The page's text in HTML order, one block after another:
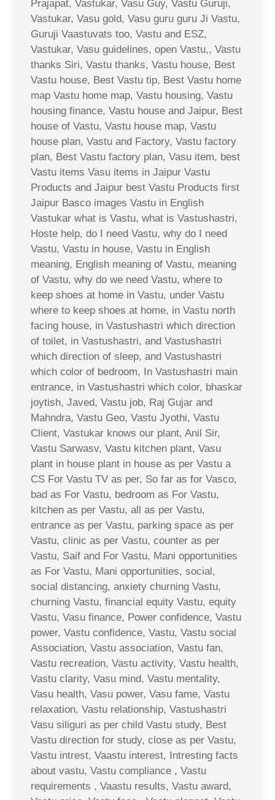
Prajapat, Vastukar, Vasu Guy, Vastu Guruji,
Vastukar, Vasu gold, Vasu guru guru Ji Vastu,
Guruji Vaastuvats too, Vastu and ESZ,
Vastukar, Vasu guidelines, open Vastu,, Vastu
thanks Siri, Vastu thanks, Vastu house, Best
Vastu house, Best Vastu tip, Best Vastu home
map Vastu home map, Vastu housing, Vastu
housing finance, Vastu house and Jaipur, Best
house of Vastu, Vastu house map, Vastu
house plan, Vastu and Factory, Vastu factory
plan, Best Vastu factory plan, Vasu item, best
Vastu items Vasu items in Jaipur Vastu
Products and Jaipur best Vastu Products first
Jaipur Basco images Vastu in English
Vastukar what is Vastu, what is Vastushastri,
Hoste help, do I need Vastu, why do I need
Vastu, Vastu in house, Vastu in English
meaning, English meaning of Vastu, meaning
of Vastu, why do we need Vastu, where to
keep shoes at home in Vastu, under Vastu
where to keep shoes at home, in Vastu north
facing house, in Vastushastri which direction
of toilet, in Vastushastri, and Vastushastri
which direction of sleep, and Vastushastri
which color of bedroom, In Vastushastri main
entrance, in Vastushastri which color, bhaskar
joytish, Javed, Vastu job, Raj Gujar and
Mahndra, Vastu Geo, Vastu Jyothi, Vastu
Client, Vastukar knows our plant, Anil Sir,
Vastu Sarwasv, Vastu kitchen plant, Vasu
plant in house plant in house as per Vastu a
CS For Vastu TV as per, So far as for Vasco,
bad as For Vastu, bedroom as For Vastu,
kitchen as per Vastu, all as per Vastu,
entrance as per Vastu, parking space as per
Vastu, clinic as per Vastu, counter as per
Vastu, Saif and For Vastu, Mani opportunities
as For Vastu, Mani opportunities, social,
social distancing, anxiety churning Vastu,
churning Vastu, financial equity Vastu, equity
Vastu, Vasu finance, Power confidence, Vastu
power, Vastu confidence, Vastu, Vastu social
Association, Vastu association, Vastu fan,
Vastu recreation, Vastu activity, Vastu health,
Vastu clarity, Vasu mind, Vastu mentality,
Vasu health, Vasu power, Vasu fame, Vastu
relaxation, Vastu relationship, Vastushastri
Vasu siliguri as per child Vastu study, Best
Vastu direction for study, close as per Vastu,
Vastu intrest, Vaastu interest, Intresting facts
about vastu, Vastu compliance , Vastu
requirements , Vaastu results, Vastu award,